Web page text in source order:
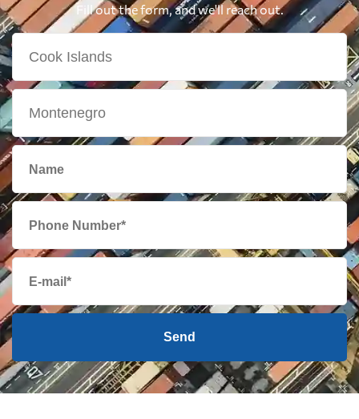
Fill out the form, and we'll reach out.
Send